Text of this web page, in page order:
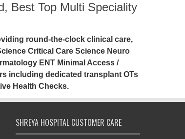
, Best Top Multi Speciality
round-the-clock clinical care,
Critical Care Science Neuro
ENT Minimal Access /
including dedicated transplant OTs
Health Checks.
SHREYA HOSPITAL CUSTOMER CARE